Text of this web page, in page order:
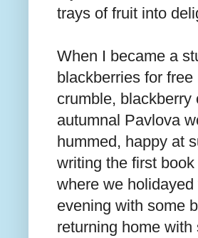
trays of fruit into
When I became a
blackberries for
crumble,
autumnal Pavlova
hummed, happy at
writing the first
where we
evening with some
returning home